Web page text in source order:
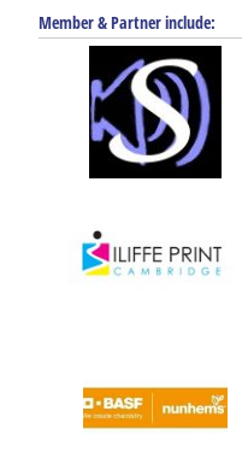
Member & Partner include: